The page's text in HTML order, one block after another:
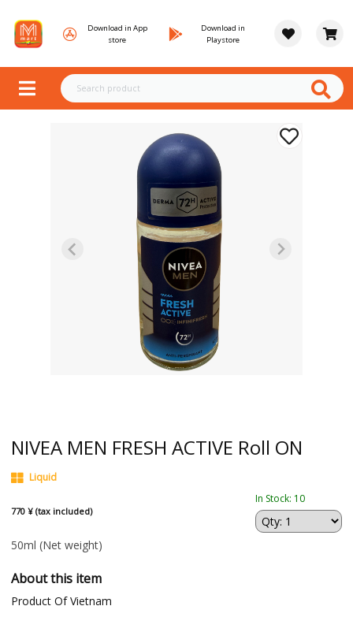
Download in App
store
Download in
Playstore
NIVEA MEN FRESH ACTIVE Roll ON
Liquid
770 ¥ (tax included)
In Stock: 10
50ml (Net weight)
About this item
Product Of Vietnam